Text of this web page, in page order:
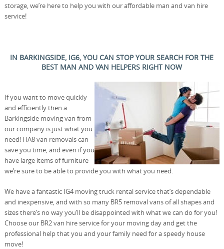
storage, we’re here to help you with our affordable man and van hire
service!
IN BARKINGSIDE, IG6, YOU CAN STOP YOUR SEARCH FOR THE
BEST MAN AND VAN HELPERS RIGHT NOW
If you want to move quickly
and efficiently then a
Barkingside moving van from
our company is just what you
need! HA8 van removals can
save you time, and even if you
have large items of furniture
we’re sure to be able to provide you with what you need.
We have a fantastic IG4 moving truck rental service that’s dependable
and inexpensive, and with so many BR5 removal vans of all shapes and
sizes there’s no way you’ll be disappointed with what we can do for you!
Choose our BR2 van hire service for your moving day and get the
professional help that you and your family need for a speedy house
move!